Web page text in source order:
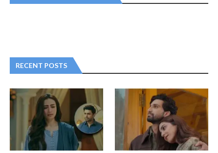
RECENT POSTS